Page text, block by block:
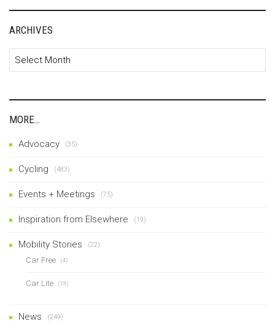
ARCHIVES
Archives
MORE…
Advocacy (35)
Cycling (483)
Events + Meetings (75)
Inspiration from Elsewhere (19)
Mobility Stories (22)
Car Free (4)
Car Lite (18)
News (249)